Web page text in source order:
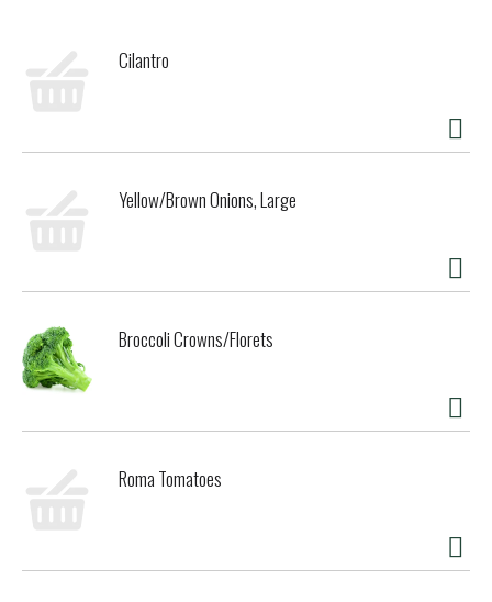
Cilantro
Yellow/Brown Onions, Large
Broccoli Crowns/Florets
Roma Tomatoes